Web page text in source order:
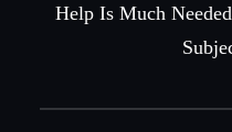
Help Is Much